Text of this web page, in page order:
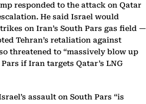
responded to the attack on Qatar
He said Israel would
on Iran’s South Pars gas field —
Tehran’s retaliation against
threatened to “massively blow up
if Iran targets Qatar’s LNG
assault on South Pars “is